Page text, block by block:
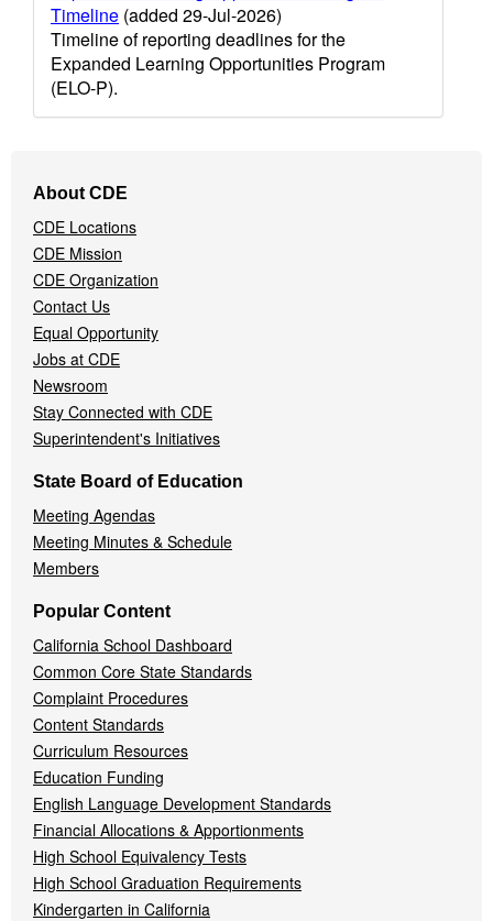
Timeline (added 29-Jul-2026)
Timeline of reporting deadlines for the
Expanded Learning Opportunities Program
(ELO-P).
Navigation
Menu
About CDE
CDE Locations
CDE Mission
CDE Organization
Contact Us
Equal Opportunity
Jobs at CDE
Newsroom
Stay Connected with CDE
Superintendent's Initiatives
State Board of Education
Meeting Agendas
Meeting Minutes & Schedule
Members
Popular Content
California School Dashboard
Common Core State Standards
Complaint Procedures
Content Standards
Curriculum Resources
Education Funding
English Language Development Standards
Financial Allocations & Apportionments
High School Equivalency Tests
High School Graduation Requirements
Kindergarten in California